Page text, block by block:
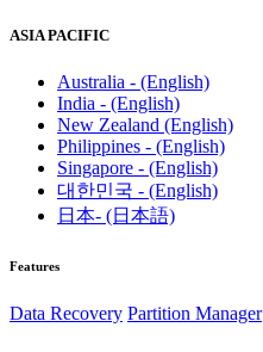
ASIA PACIFIC
Australia - (English)
India - (English)
New Zealand (English)
Philippines - (English)
Singapore - (English)
대한민국 - (English)
日本- (日本語)
Features
Data Recovery Partition Manager